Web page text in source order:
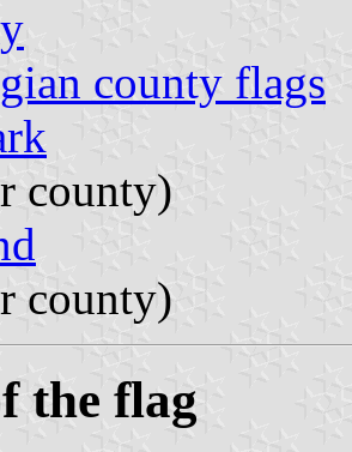
county flags
county)
county)
the flag